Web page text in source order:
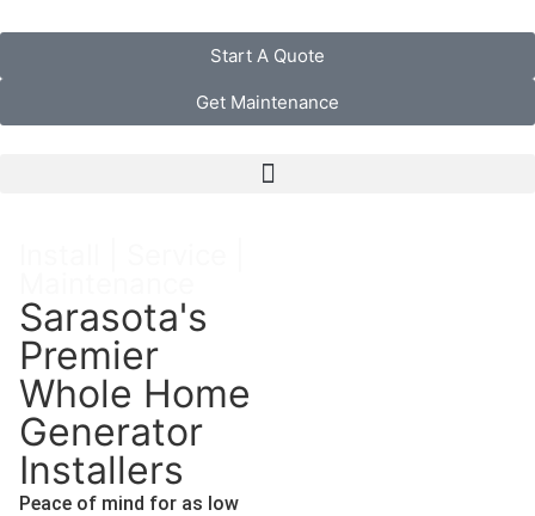
Start A Quote
Get Maintenance
Sarasota's
Premier
Whole Home
Generator
Installers
Peace of mind for as low